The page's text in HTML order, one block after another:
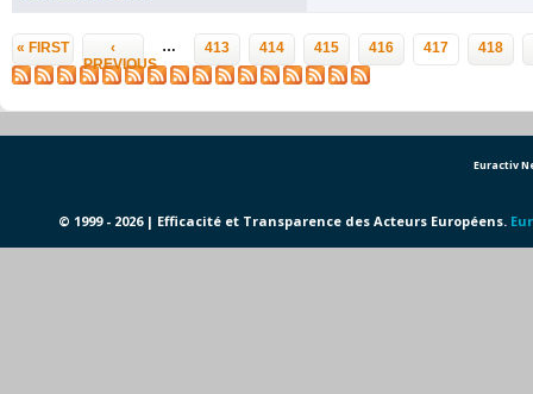
Pages
« FIRST
‹
PREVIOUS
… 413 414 415 416 417 418
Euractiv
© 1999 - 2026 | Efficacité et Transparence des Acteurs Européens.